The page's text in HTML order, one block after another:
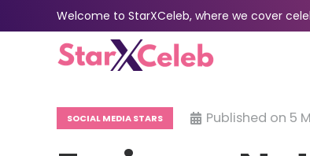
Welcome to StarXCeleb, where we cover
SOCIAL MEDIA STARS Published on 5